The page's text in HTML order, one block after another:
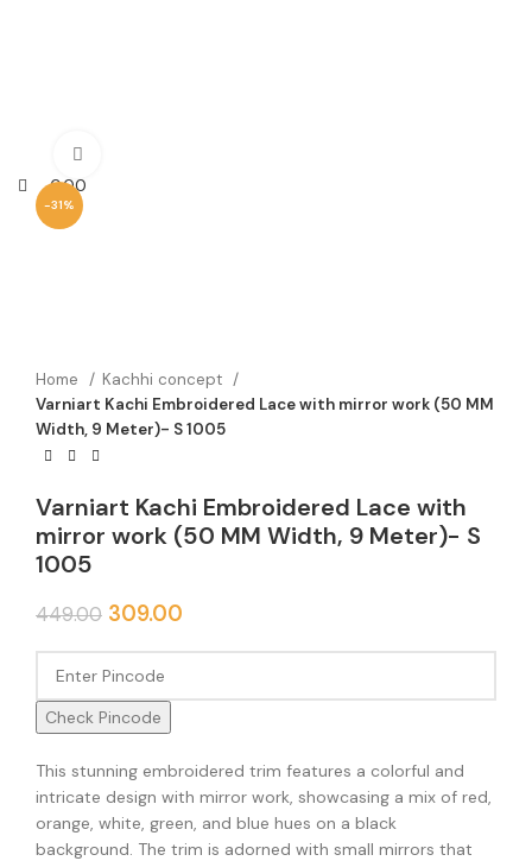
0.00
-31%
Home
Kachhi concept
Varniart Kachi Embroidered Lace with mirror work (50 MM
Width, 9 Meter)- S 1005
Varniart Kachi Embroidered Lace with
mirror work (50 MM Width, 9 Meter)- S
1005
449.00 309.00
Check Pincode
This stunning embroidered trim features a colorful and
intricate design with mirror work, showcasing a mix of red,
orange, white, green, and blue hues on a black
background. The trim is adorned with small mirrors that